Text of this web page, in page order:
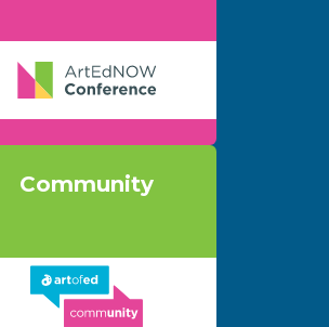
Community